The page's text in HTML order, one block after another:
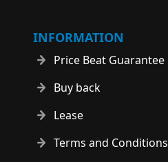
INFORMATION
Price Beat Guarantee
Buy back
Lease
Terms and Conditions